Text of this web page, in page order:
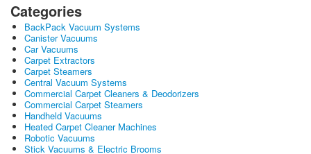
Categories
BackPack Vacuum Systems
Canister Vacuums
Car Vacuums
Carpet Extractors
Carpet Steamers
Central Vacuum Systems
Commercial Carpet Cleaners & Deodorizers
Commercial Carpet Steamers
Handheld Vacuums
Heated Carpet Cleaner Machines
Robotic Vacuums
Stick Vacuums & Electric Brooms